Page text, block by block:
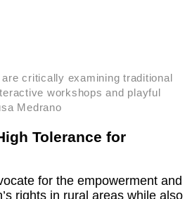
critically examining traditional
workshops and playful
Medrano
Tolerance for
for the empowerment and
rights in rural areas while also